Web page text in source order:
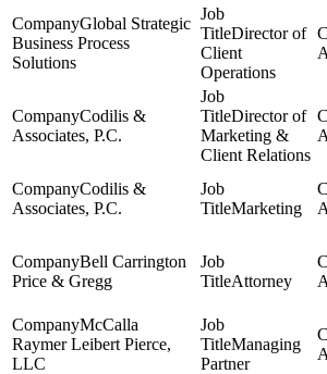
Global Strategic
Business Process
Solutions
Director of
Client
Operations
Codilis &
Associates, P.C.
Director of
Marketing &
Client Relations
Codilis &
Associates, P.C.
Marketing
Bell Carrington
Price & Gregg
Attorney
McCalla
Raymer Leibert Pierce,
LLC
Managing
Partner